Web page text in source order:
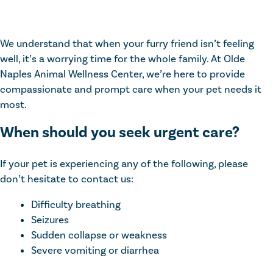
We understand that when your furry friend isn’t feeling
well, it’s a worrying time for the whole family. At Olde
Naples Animal Wellness Center, we’re here to provide
compassionate and prompt care when your pet needs it
most.
When should you seek urgent care?
If your pet is experiencing any of the following, please
don’t hesitate to contact us:
Difficulty breathing
Seizures
Sudden collapse or weakness
Severe vomiting or diarrhea